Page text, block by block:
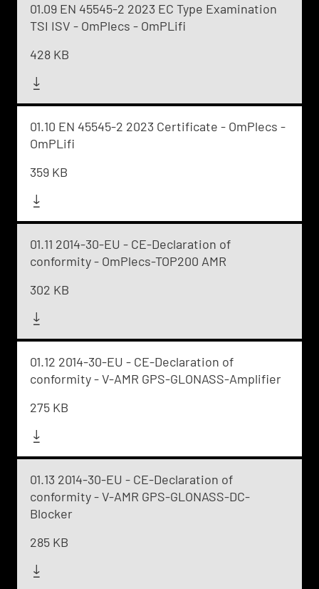
01.09 EN 45545-2 2023 EC Type Examination
TSI ISV - OmPlecs - OmPLifi
428 KB
01.10 EN 45545-2 2023 Certificate - OmPlecs -
OmPLifi
359 KB
01.11 2014-30-EU - CE-Declaration of
conformity - OmPlecs-TOP200 AMR
302 KB
01.12 2014-30-EU - CE-Declaration of
conformity - V-AMR GPS-GLONASS-Amplifier
275 KB
01.13 2014-30-EU - CE-Declaration of
conformity - V-AMR GPS-GLONASS-DC-
Blocker
285 KB